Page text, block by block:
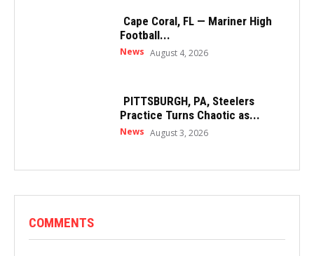
Cape Coral, FL — Mariner High
Football...
News August 4, 2026
PITTSBURGH, PA, Steelers
Practice Turns Chaotic as...
News August 3, 2026
COMMENTS